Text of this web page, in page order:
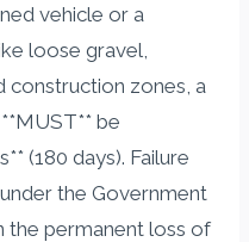
vehicle or a
loose gravel,
zones, a
be
(180 days). Failure
the Government
the permanent loss of